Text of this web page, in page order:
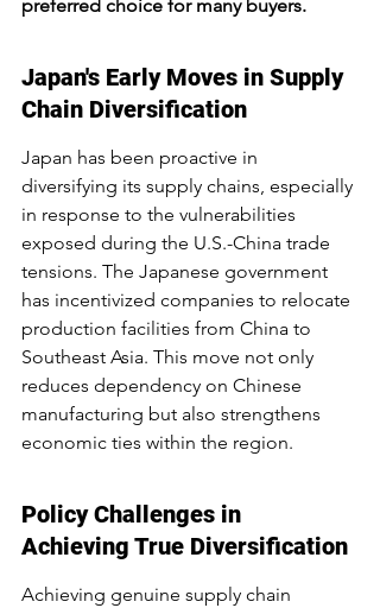
preferred choice for many buyers.
Japan's Early Moves in Supply
Chain Diversification
Japan has been proactive in
diversifying its supply chains, especially
in response to the vulnerabilities
exposed during the U.S.-China trade
tensions. The Japanese government
has incentivized companies to relocate
production facilities from China to
Southeast Asia. This move not only
reduces dependency on Chinese
manufacturing but also strengthens
economic ties within the region.
Policy Challenges in
Achieving True Diversification
Achieving genuine supply chain